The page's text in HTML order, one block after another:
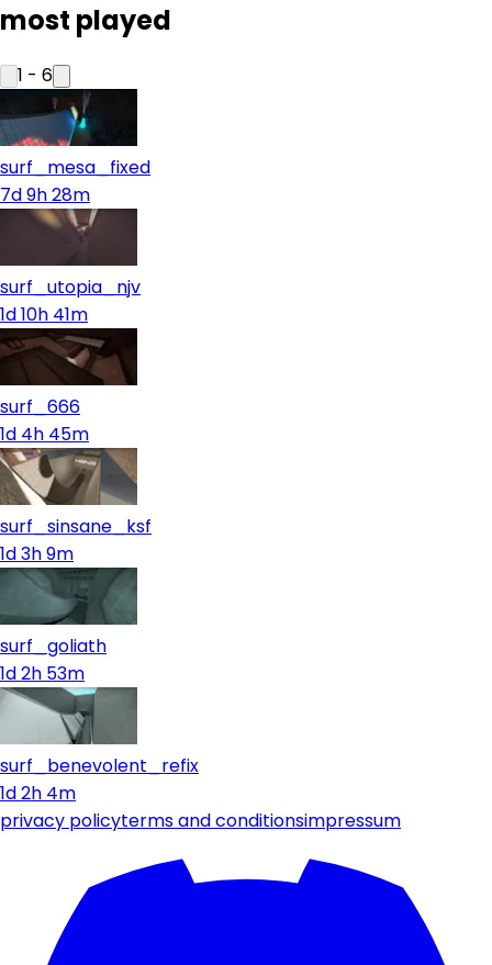
most played
1 - 6
surf_mesa_fixed
7d 9h 28m
surf_utopia_njv
1d 10h 41m
surf_666
1d 4h 45m
surf_sinsane_ksf
1d 3h 9m
surf_goliath
1d 2h 53m
surf_benevolent_refix
1d 2h 4m
privacy policyterms and conditionsimpressum